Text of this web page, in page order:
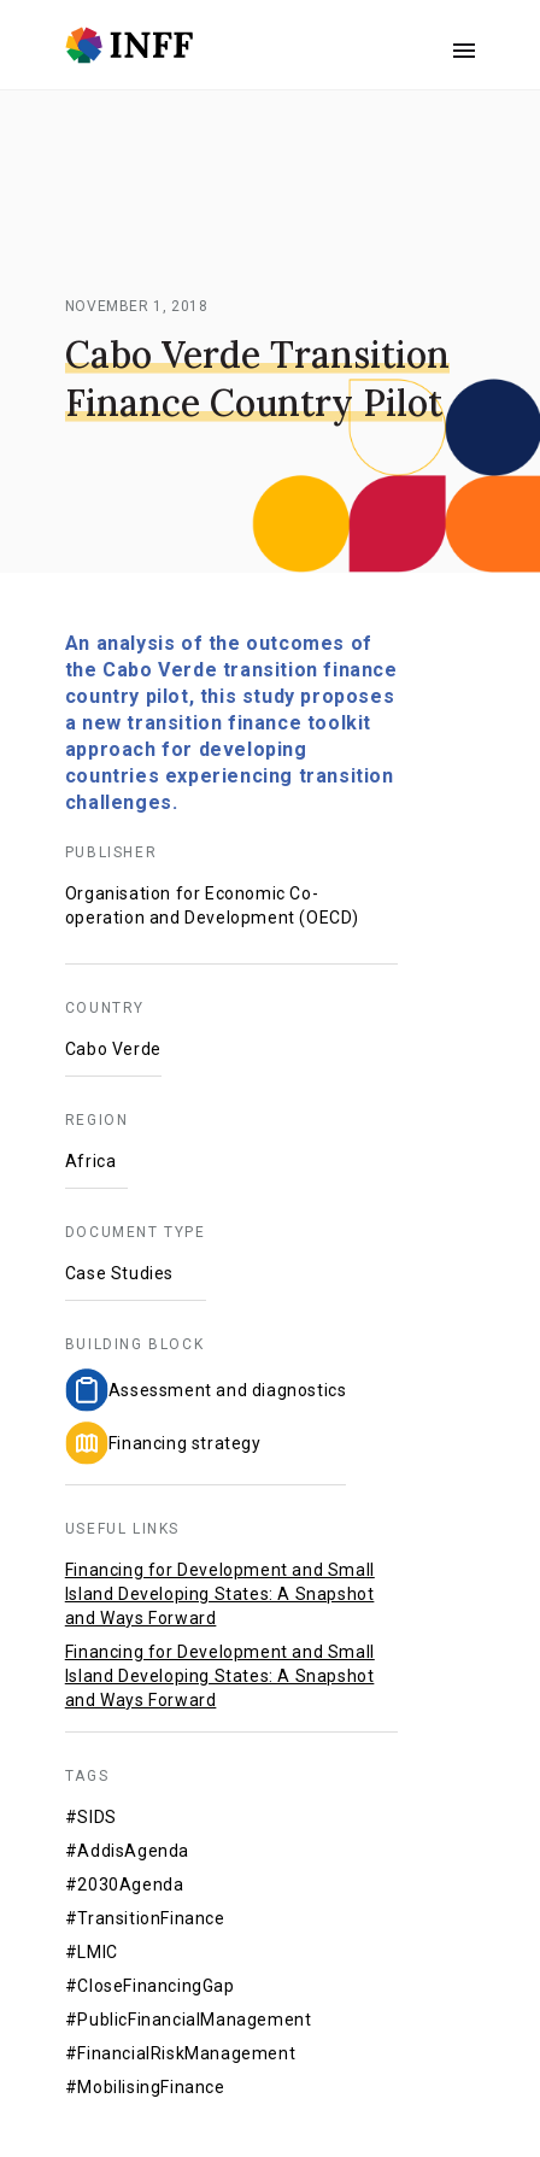
NOVEMBER 1, 2018
Cabo Verde Transition
Finance Country Pilot
An analysis of the outcomes of
the Cabo Verde transition finance
country pilot, this study proposes
a new transition finance toolkit
approach for developing
countries experiencing transition
challenges.
PUBLISHER
Organisation for Economic Co-
operation and Development (OECD)
COUNTRY
Cabo Verde
REGION
Africa
DOCUMENT TYPE
Case Studies
BUILDING BLOCK
Assessment and diagnostics
Financing strategy
USEFUL LINKS
Financing for Development and Small
Island Developing States: A Snapshot
and Ways Forward
Financing for Development and Small
Island Developing States: A Snapshot
and Ways Forward
TAGS
#SIDS
#AddisAgenda
#2030Agenda
#TransitionFinance
#LMIC
#CloseFinancingGap
#PublicFinancialManagement
#FinancialRiskManagement
#MobilisingFinance